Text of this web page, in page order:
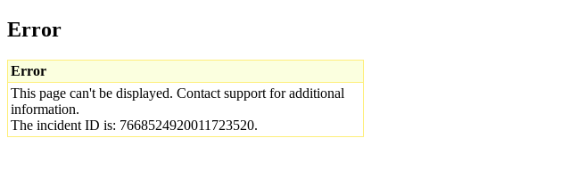
Error
Error
This page can't be displayed. Contact support for additional
information.
The incident ID is: 7668524920011723520.